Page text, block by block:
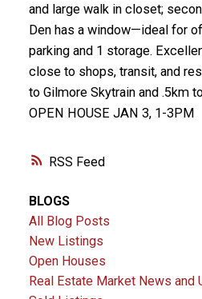
RSS
and large walk in closet;
Den has a window—ideal for
parking and 1 storage.
close to shops, transit, and
to Gilmore Skytrain and .5km
OPEN HOUSE JAN 3, 1-3PM
BLOGS
All Blog Posts
New Listings
Open Houses
Real Estate Market News and